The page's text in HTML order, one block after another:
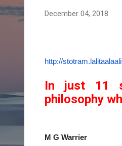
December 04, 2018
http://stotram.
In just 11
philosophy
M G Warrier